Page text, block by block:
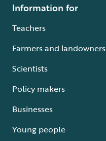
Information for
Teachers
Farmers and landowners
Scientists
Policy makers
Businesses
Young people